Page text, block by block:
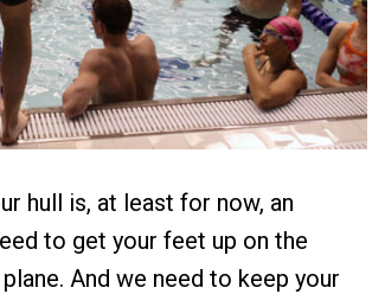
hull is, at least for now, an
to get your feet up on the
And we need to keep your